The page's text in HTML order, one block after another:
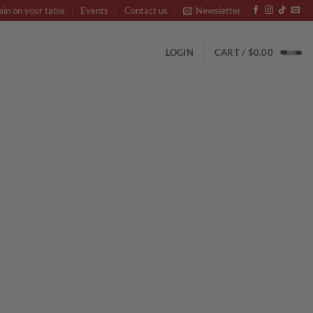
on your table Events Contact us Newsletter
LOGIN CART / $0.00